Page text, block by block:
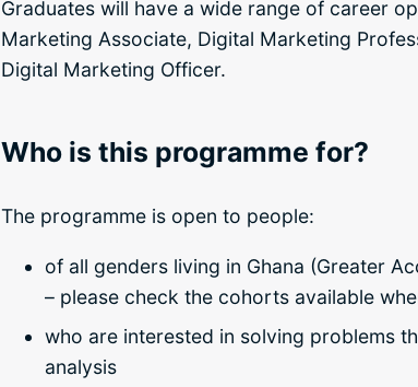
Graduates will have a wide range of career
Marketing Associate, Digital Marketing
Digital Marketing Officer.
Who is this programme for?
The programme is open to people:
of all genders living in Ghana (Greater
– please check the cohorts available
who are interested in solving problems
analysis